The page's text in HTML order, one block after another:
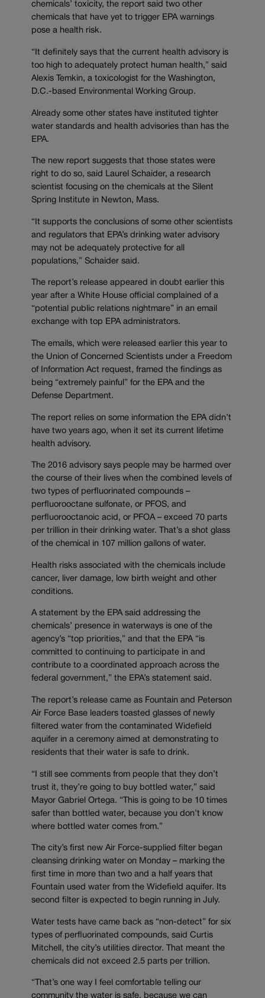
chemicals’ toxicity, the report said two other
chemicals that have yet to trigger EPA warnings
pose a health risk.
“It definitely says that the current health advisory is
too high to adequately protect human health,” said
Alexis Temkin, a toxicologist for the Washington,
D.C.-based Environmental Working Group.
Already some other states have instituted tighter
water standards and health advisories than has the
EPA.
The new report suggests that those states were
right to do so, said Laurel Schaider, a research
scientist focusing on the chemicals at the Silent
Spring Institute in Newton, Mass.
“It supports the conclusions of some other scientists
and regulators that EPA’s drinking water advisory
may not be adequately protective for all
populations,” Schaider said.
The report’s release appeared in doubt earlier this
year after a White House official complained of a
“potential public relations nightmare” in an email
exchange with top EPA administrators.
The emails, which were released earlier this year to
the Union of Concerned Scientists under a Freedom
of Information Act request, framed the findings as
being “extremely painful” for the EPA and the
Defense Department.
The report relies on some information the EPA didn’t
have two years ago, when it set its current lifetime
health advisory.
The 2016 advisory says people may be harmed over
the course of their lives when the combined levels of
two types of perfluorinated compounds –
perfluorooctane sulfonate, or PFOS, and
perfluorooctanoic acid, or PFOA – exceed 70 parts
per trillion in their drinking water. That’s a shot glass
of the chemical in 107 million gallons of water.
Health risks associated with the chemicals include
cancer, liver damage, low birth weight and other
conditions.
A statement by the EPA said addressing the
chemicals’ presence in waterways is one of the
agency’s “top priorities,” and that the EPA “is
committed to continuing to participate in and
contribute to a coordinated approach across the
federal government,” the EPA’s statement said.
The report’s release came as Fountain and Peterson
Air Force Base leaders toasted glasses of newly
filtered water from the contaminated Widefield
aquifer in a ceremony aimed at demonstrating to
residents that their water is safe to drink.
“I still see comments from people that they don’t
trust it, they’re going to buy bottled water,” said
Mayor Gabriel Ortega. “This is going to be 10 times
safer than bottled water, because you don’t know
where bottled water comes from.”
The city’s first new Air Force-supplied filter began
cleansing drinking water on Monday – marking the
first time in more than two and a half years that
Fountain used water from the Widefield aquifer. Its
second filter is expected to begin running in July.
Water tests have came back as “non-detect” for six
types of perfluorinated compounds, said Curtis
Mitchell, the city’s utilities director. That meant the
chemicals did not exceed 2.5 parts per trillion.
“That’s one way I feel comfortable telling our
community the water is safe, because we can